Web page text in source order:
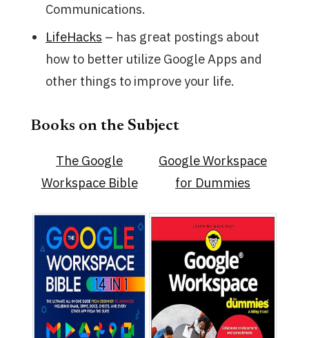
Communications.
LifeHacks – has great postings about
how to better utilize Google Apps and
other things to improve your life.
Books on the Subject
The Google
Workspace Bible
Google Workspace
for Dummies